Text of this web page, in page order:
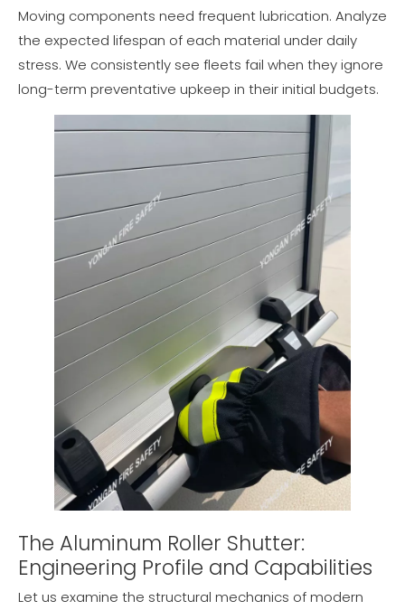
Moving components need frequent lubrication. Analyze
the expected lifespan of each material under daily
stress. We consistently see fleets fail when they ignore
long-term preventative upkeep in their initial budgets.
The Aluminum Roller Shutter:
Engineering Profile and Capabilities
Let us examine the structural mechanics of modern